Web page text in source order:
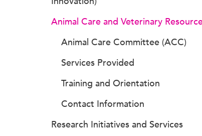
Animal Care and Veterinary
Animal Care Committee (ACC)
Services Provided
Training and Orientation
Contact Information
Research Initiatives and Services